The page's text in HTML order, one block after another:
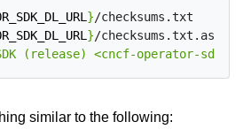
}/checksums.txt
}/checksums.txt.asc
(release) <cncf-operator-
similar to the following: